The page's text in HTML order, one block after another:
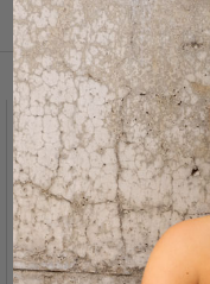
Seoul Tie Front
Lovely dress,
Quality
Poor